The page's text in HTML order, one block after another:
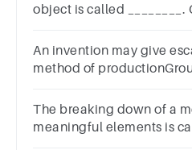
object is called ________.
An invention may give
method of
The breaking down of a
meaningful